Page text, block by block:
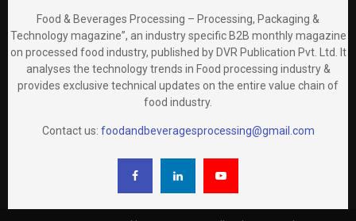
Food & Beverages Processing – Processing, Packaging &
Technology magazine”, an industry specific B2B monthly magazine
on processed food industry, published by DVR Publication Pvt. Ltd. It
analyses the technology trends in Food processing industry &
provides exclusive technical updates on the entire value chain of
food industry.
Contact us: foodandbeveragesprocessing@gmail.com